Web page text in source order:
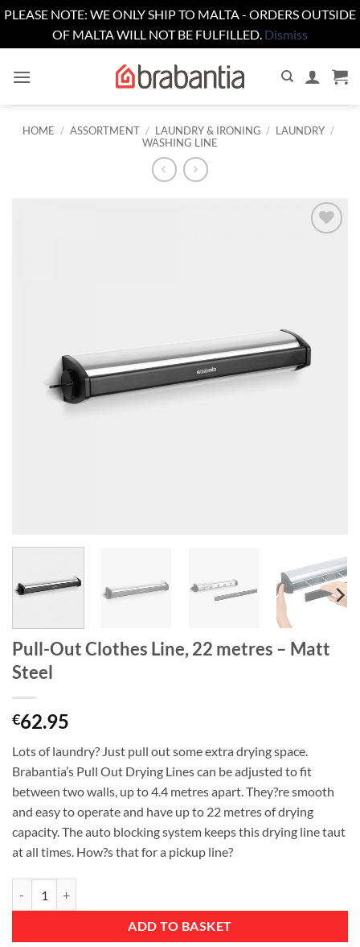
PLEASE NOTE: WE ONLY SHIP TO MALTA - ORDERS OUTSIDE
OF MALTA WILL NOT BE FULFILLED. Dismiss
HOME / ASSORTMENT / LAUNDRY & IRONING / LAUNDRY /
WASHING LINE
Pull-Out Clothes Line, 22 metres – Matt
Steel
€62.95
Lots of laundry? Just pull out some extra drying space.
Brabantia’s Pull Out Drying Lines can be adjusted to fit
between two walls, up to 4.4 metres apart. They?re smooth
and easy to operate and have up to 22 metres of drying
capacity. The auto blocking system keeps this drying line taut
at all times. How?s that for a pickup line?
ADD TO BASKET